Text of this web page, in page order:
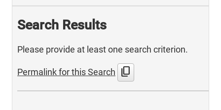
Search Results
Please provide at least one search criterion.
Permalink for this Search content_copy